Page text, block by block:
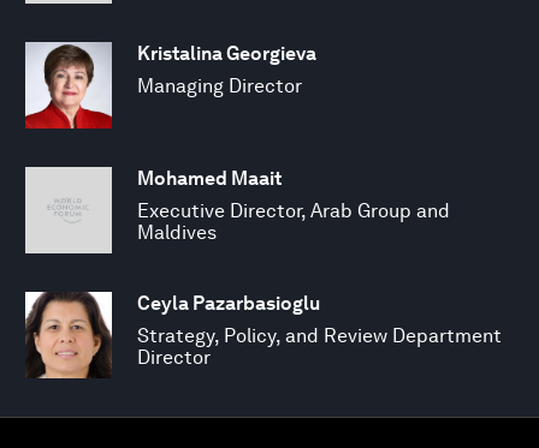
Kristalina Georgieva
Managing Director
Mohamed Maait
Executive Director, Arab Group and
Maldives
Ceyla Pazarbasioglu
Strategy, Policy, and Review Department
Director